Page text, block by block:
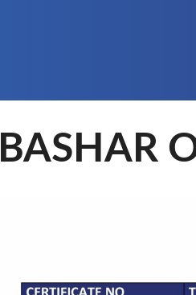
BASHAR